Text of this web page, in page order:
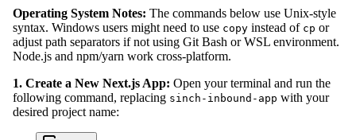
Operating System Notes: The commands below use Unix-style
syntax. Windows users might need to use copy instead of cp or
adjust path separators if not using Git Bash or WSL environment.
Node.js and npm/yarn work cross-platform.
1. Create a New Next.js App: Open your terminal and run the
following command, replacing sinch-inbound-app with your
desired project name: